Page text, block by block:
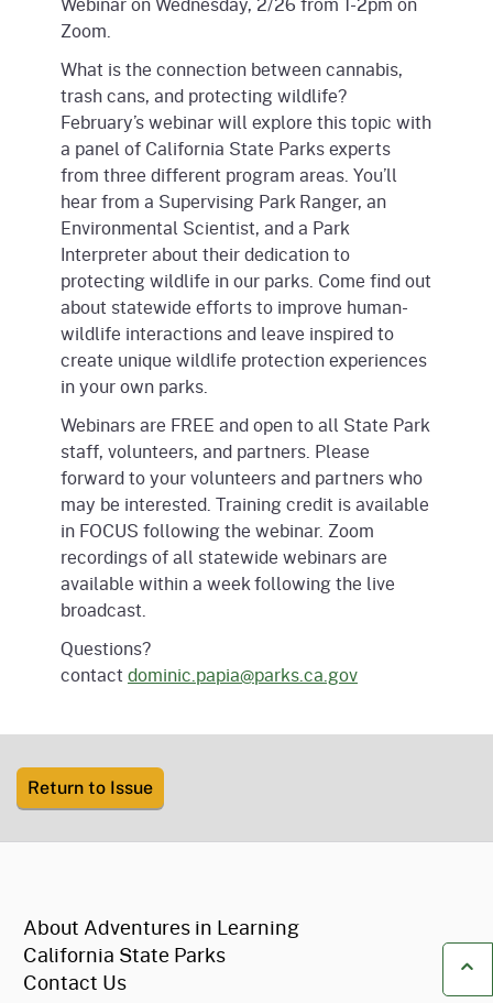
Zoom.
What is the connection between cannabis,
trash cans, and protecting wildlife?
February’s webinar will explore this topic with
a panel of California State Parks experts
from three different program areas. You’ll
hear from a Supervising Park Ranger, an
Environmental Scientist, and a Park
Interpreter about their dedication to
protecting wildlife in our parks. Come find out
about statewide efforts to improve human-
wildlife interactions and leave inspired to
create unique wildlife protection experiences
in your own parks.
Webinars are FREE and open to all State Park
staff, volunteers, and partners. Please
forward to your volunteers and partners who
may be interested. Training credit is available
in FOCUS following the webinar. Zoom
recordings of all statewide webinars are
available within a week following the live
broadcast.
Questions?
contact dominic.papia@parks.ca.gov
Return to Issue
About Adventures in Learning
California State Parks
Contact Us